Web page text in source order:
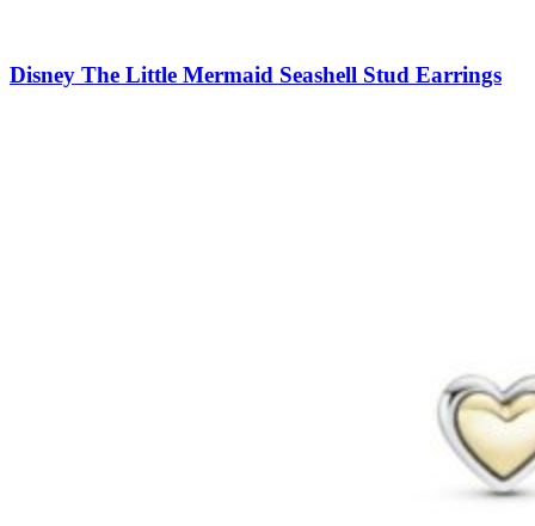
Disney The Little Mermaid Seashell Stud Earrings